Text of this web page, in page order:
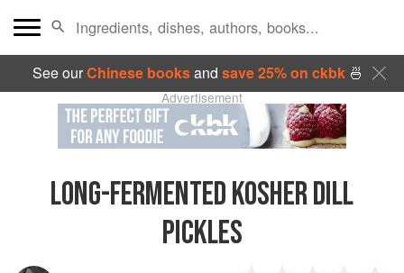
See ourChinese booksand save 25% on ckbk🍜
Advertisement
LONG-FERMENTED KOSHER DILL
PICKLES